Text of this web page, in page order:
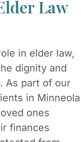
Law
in elder law,
dignity and
As part of our
in Minneola
ones
finances